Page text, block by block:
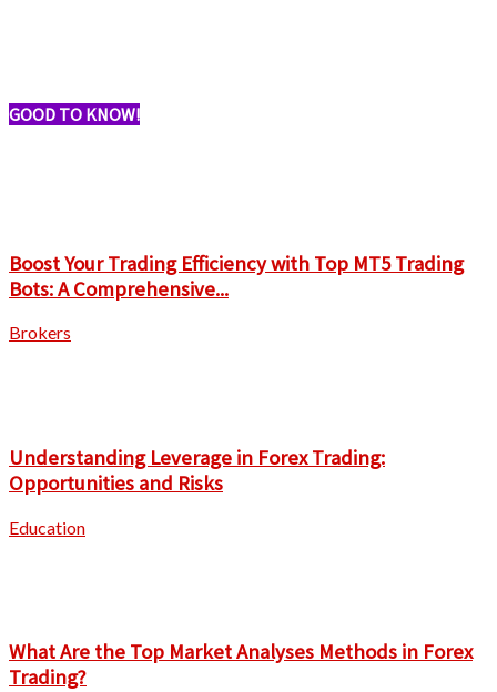
GOOD TO KNOW!
Boost Your Trading Efficiency with Top MT5 Trading
Bots: A Comprehensive...
Brokers
Understanding Leverage in Forex Trading:
Opportunities and Risks
Education
What Are the Top Market Analyses Methods in Forex
Trading?